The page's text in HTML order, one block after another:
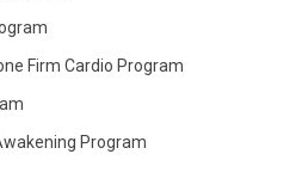
Firm Cardio Program
Program